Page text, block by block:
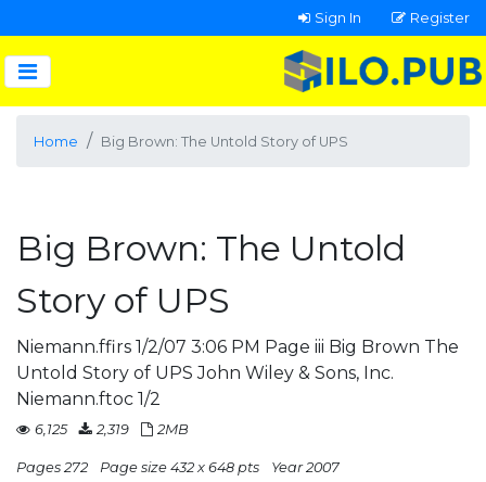
Sign In Register
Home Big Brown: The Untold Story of UPS
Big Brown: The Untold
Story of UPS
Niemann.ffirs 1/2/07 3:06 PM Page iii Big Brown The
Untold Story of UPS John Wiley & Sons, Inc.
Niemann.ftoc 1/2
6,125 2,319 2MB
Pages 272 Page size 432 x 648 pts Year 2007